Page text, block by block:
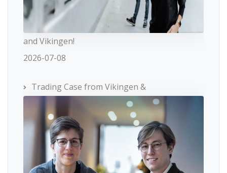
and Vikingen!
2026-07-08
Trading Case from Vikingen &